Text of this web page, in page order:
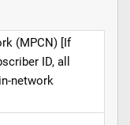
(MPCN) [If
ID, all
network